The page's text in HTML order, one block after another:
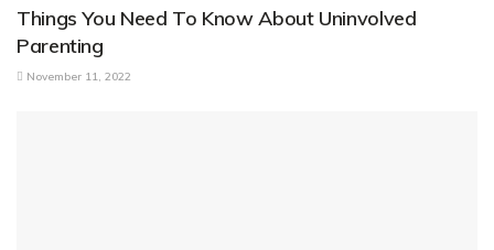
Things You Need To Know About Uninvolved
Parenting
November 11, 2022